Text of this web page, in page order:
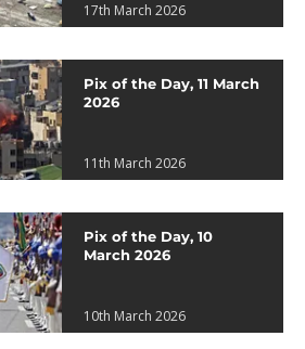
17th March 2026
Pix of the Day, 11 March
2026
11th March 2026
Pix of the Day, 10
March 2026
10th March 2026